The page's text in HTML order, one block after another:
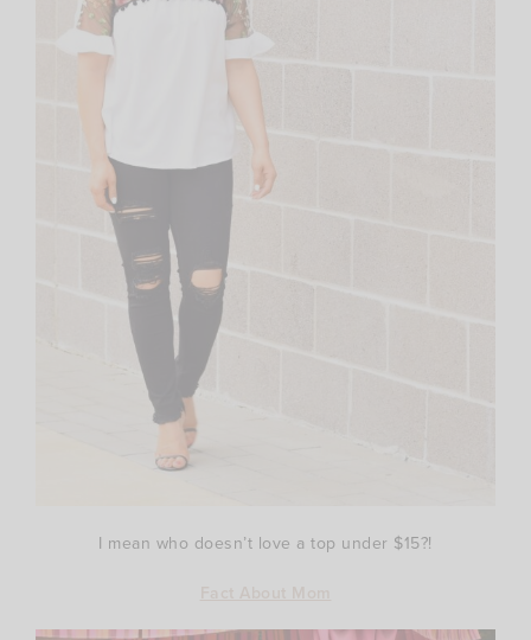
I mean who doesn’t love a top under $15?!